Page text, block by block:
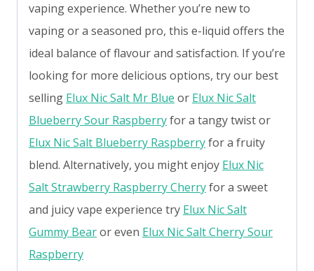
vaping experience. Whether you’re new to
vaping or a seasoned pro, this e-liquid offers the
ideal balance of flavour and satisfaction. If you’re
looking for more delicious options, try our best
selling Elux Nic Salt Mr Blue or Elux Nic Salt
Blueberry Sour Raspberryfor a tangy twist or
Elux Nic Salt Blueberry Raspberryfor a fruity
blend. Alternatively, you might enjoy Elux Nic
Salt Strawberry Raspberry Cherryfor a sweet
and juicy vape experience try Elux Nic Salt
Gummy Bearor even Elux Nic Salt Cherry Sour
Raspberry